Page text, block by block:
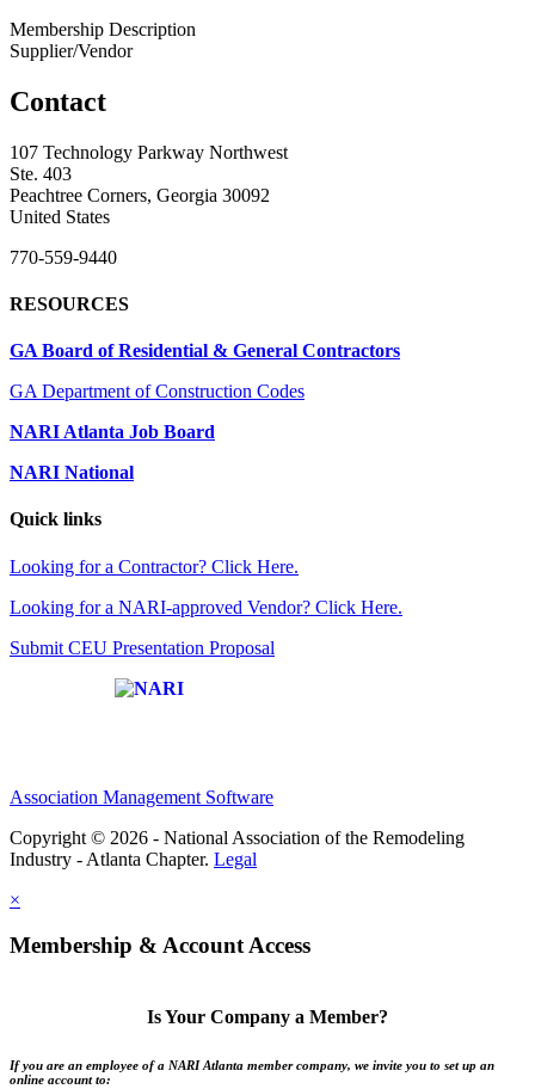
Membership Description
Supplier/Vendor
Contact
107 Technology Parkway Northwest
Ste. 403
Peachtree Corners, Georgia 30092
United States
770-559-9440
RESOURCES
GA Board of Residential & General Contractors
GA Department of Construction Codes
NARI Atlanta Job Board
NARI National
Quick links
Looking for a Contractor? Click Here.
Looking for a NARI-approved Vendor? Click Here.
Submit CEU Presentation Proposal
Association Management Software
Copyright © 2026 - National Association of the Remodeling
Industry - Atlanta Chapter. Legal
×
Membership & Account Access
Is Your Company a Member?
If you are an employee of a NARI Atlanta member company, we invite you to set up an
online account to: